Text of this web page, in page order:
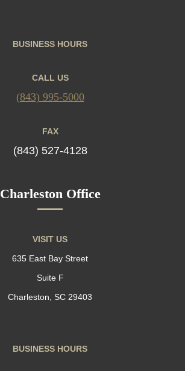
BUSINESS HOURS
CALL US
(843) 995-5000
FAX
(843) 527-4128
Charleston Office
VISIT US
635 East Bay Street
Suite F
Charleston, SC 29403
BUSINESS HOURS